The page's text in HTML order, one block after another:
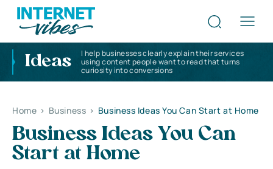
Ideas
I help businesses clearly explain their services
using content people want to read that turns
curiosity into conversions
Home > Business > Business Ideas You Can Start at Home
Business Ideas You Can
Start at Home